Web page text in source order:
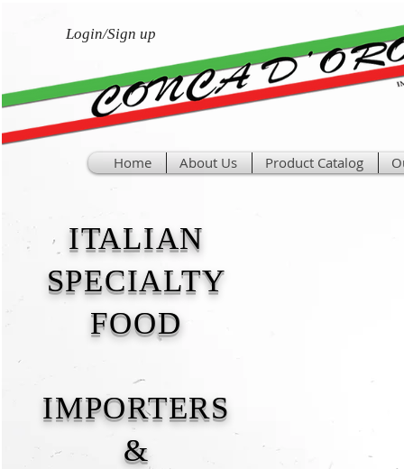
Login/Sign up
Home About Us Product Catalog
ITALIAN
SPECIALTY
FOOD
IMPORTERS
&